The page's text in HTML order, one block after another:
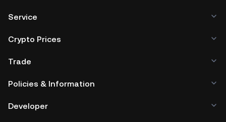
Service
Crypto Prices
Trade
Policies & Information
Developer